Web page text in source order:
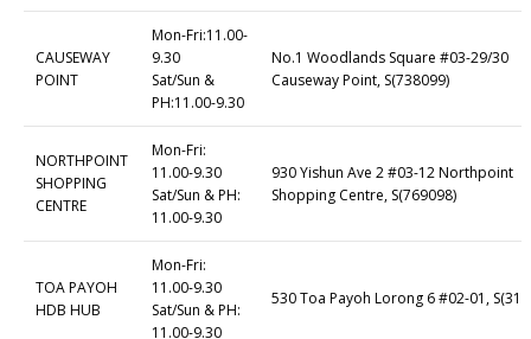
CAUSEWAY
POINT
Mon-Fri:11.00-
9.30
Sat/Sun &
PH:11.00-9.30
No.1 Woodlands Square #03-29/30
Causeway Point, S(738099)
NORTHPOINT
SHOPPING
CENTRE
Mon-Fri:
11.00-9.30
Sat/Sun & PH:
11.00-9.30
930 Yishun Ave 2 #03-12 Northpoint
Shopping Centre, S(769098)
TOA PAYOH
HDB HUB
Mon-Fri:
11.00-9.30
Sat/Sun & PH:
11.00-9.30
530 Toa Payoh Lorong 6 #02-01,